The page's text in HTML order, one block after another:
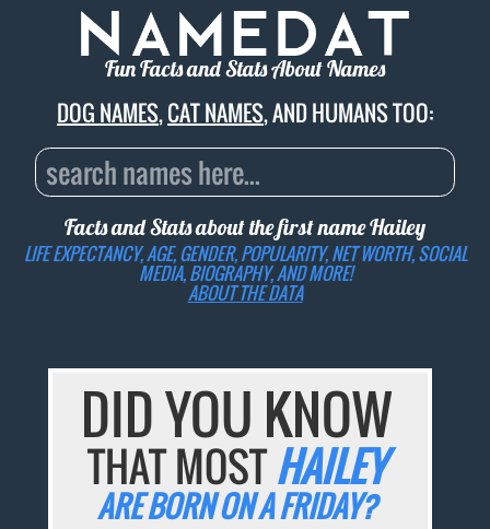
Fun Facts and Stats About Names
DOG NAMES,CAT NAMES, AND HUMANS TOO:
Facts and Stats about the first nameHailey
LIFE EXPECTANCY, AGE, GENDER, POPULARITY, NET WORTH, SOCIAL
MEDIA, BIOGRAPHY, AND MORE!
ABOUT THE DATA
DID YOU KNOW
THAT MOSTHAILEY
ARE BORN ON A FRIDAY?